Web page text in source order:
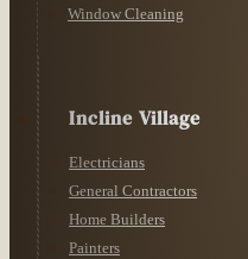
Window Cleaning
Incline Village
Electricians
General Contractors
Home Builders
Painters